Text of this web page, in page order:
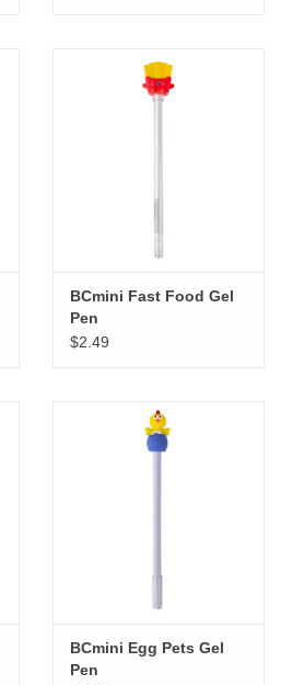
BCmini Fast Food Gel
Pen
$2.49
BCmini Egg Pets Gel
Pen